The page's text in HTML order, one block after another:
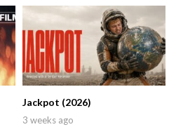
Jackpot (2026)
3 weeks ago